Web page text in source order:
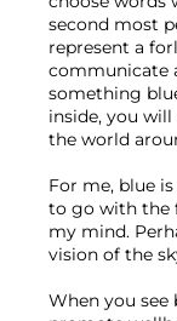
second most
represent a
communicate
something
inside, you
the world
For me, blue
to go with the
my mind.
vision of the
When you see